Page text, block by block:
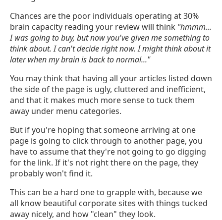
Chances are the poor individuals operating at 30%
brain capacity reading your review will think "hmmm...
I was going to buy, but now you've given me something to
think about. I can't decide right now. I might think about it
later when my brain is back to normal..."
You may think that having all your articles listed down
the side of the page is ugly, cluttered and inefficient,
and that it makes much more sense to tuck them
away under menu categories.
But if you're hoping that someone arriving at one
page is going to click through to another page, you
have to assume that they're not going to go digging
for the link. If it's not right there on the page, they
probably won't find it.
This can be a hard one to grapple with, because we
all know beautiful corporate sites with things tucked
away nicely, and how "clean" they look.